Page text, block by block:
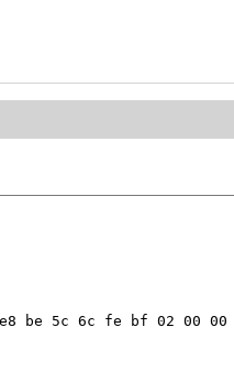
be 5c 6c fe bf 02 00